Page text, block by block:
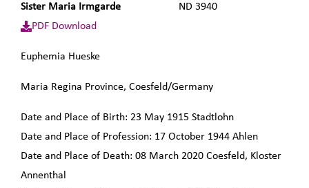
Sister Maria Irmgarde
ND 3940
PDF Download
Euphemia Hueske
Maria Regina Province, Coesfeld/Germany
Date and Place of Birth: 23 May 1915 Stadtlohn
Date and Place of Profession: 17 October 1944 Ahlen
Date and Place of Death: 08 March 2020 Coesfeld, Kloster
Annenthal